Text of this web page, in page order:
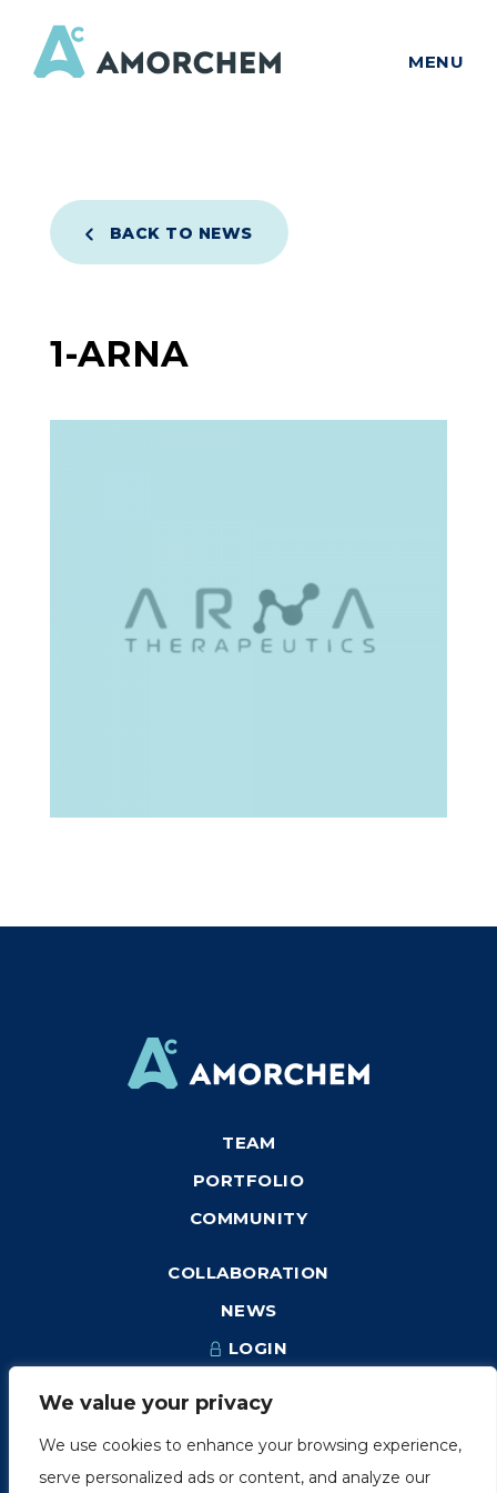
We value your privacy
We use cookies to enhance your browsing experience,
serve personalized ads or content, and analyze our
MENU
BACK TO NEWS
1-ARNA
TEAM
PORTFOLIO
COMMUNITY
COLLABORATION
NEWS
LOGIN